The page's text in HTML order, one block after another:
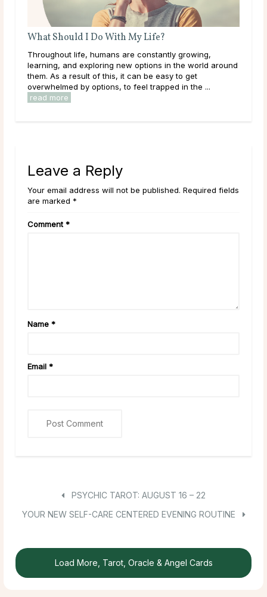
What Should I Do With My Life?
Throughout life, humans are constantly growing,
learning, and exploring new options in the world around
them. As a result of this, it can be easy to get
overwhelmed by options, to feel trapped in the ...
read more
Leave a Reply
Your email address will not be published. Required fields
are marked *
Comment *
Name *
Email *
PSYCHIC TAROT: AUGUST 16 – 22
YOUR NEW SELF-CARE CENTERED EVENING ROUTINE
Load More, Tarot, Oracle & Angel Cards